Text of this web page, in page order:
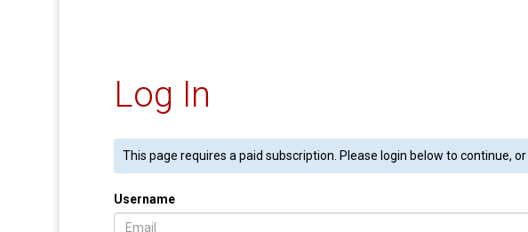
Log In
This page requires a paid subscription. Please login below to continue, or
Username